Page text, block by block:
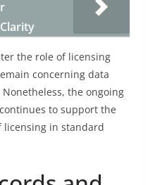
the role of licensing
concerning data
the ongoing
to support the
licensing in standard